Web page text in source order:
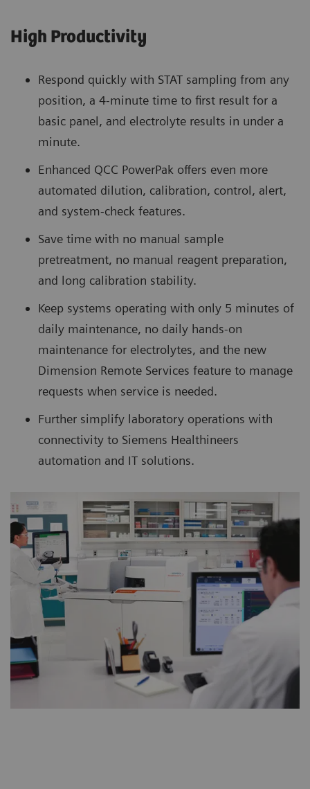
High Productivity
Respond quickly with STAT sampling from any
position, a 4-minute time to first result for a
basic panel, and electrolyte results in under a
minute.
Enhanced QCC PowerPak offers even more
automated dilution, calibration, control, alert,
and system-check features.
Save time with no manual sample
pretreatment, no manual reagent preparation,
and long calibration stability.
Keep systems operating with only 5 minutes of
daily maintenance, no daily hands-on
maintenance for electrolytes, and the new
Dimension Remote Services feature to manage
requests when service is needed.
Further simplify laboratory operations with
connectivity to Siemens Healthineers
automation and IT solutions.